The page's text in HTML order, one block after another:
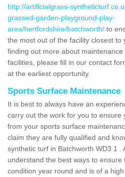
http://artificialgrass-
grassed-garden-playground-play-
area/hertfordshire/batchworth/ to
the most out of the facility closest to
finding out more about
facilities, please fill in our contact
at the earliest opportunity.
Sports Surface Maintenance
It is best to always have an
carry out the work for you to ensure
from your sports surface
claim they are fully qualified and
synthetic turf in Batchworth WD3 1 .
understand the best ways to ensure
condition year round and is of a